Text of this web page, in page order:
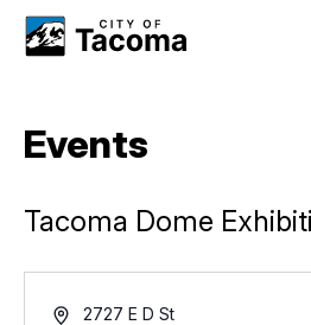
Services
City Projects
Events
Tacoma Dome
Address2727 E D St